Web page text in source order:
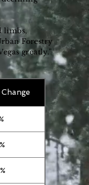
limbs,
Forestry
greatly.”